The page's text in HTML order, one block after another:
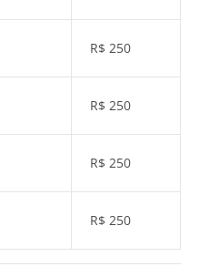
R$ 250
R$ 250
R$ 250
R$ 250